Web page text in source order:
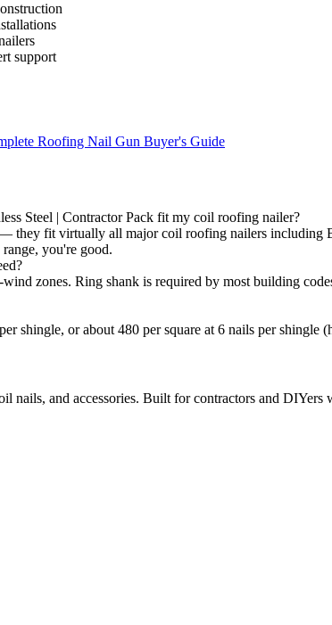
support
Roofing Nail Gun Buyer's Guide
Steel | Contractor Pack fit my coil roofing nailer?
— they fit virtually all major coil roofing nailers
you're good.
zones. Ring shank is required by most building
shingle, or about 480 per square at 6 nails per
nails, and accessories. Built for contractors and DIYers